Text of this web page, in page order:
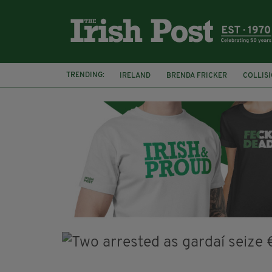
TRENDING: IRELAND BRENDA FRICKER
KPMG